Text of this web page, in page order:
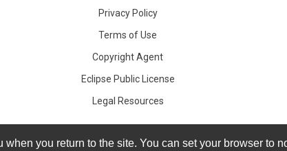
you return to the site. You can set your browser to
you return to the site. You can set your browser to
Privacy Policy
Terms of Use
Copyright Agent
Eclipse Public License
Legal Resources